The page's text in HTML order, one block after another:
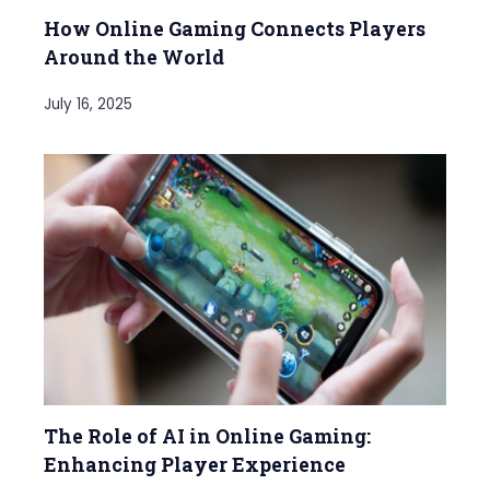
How Online Gaming Connects Players
Around the World
July 16, 2025
The Role of AI in Online Gaming:
Enhancing Player Experience